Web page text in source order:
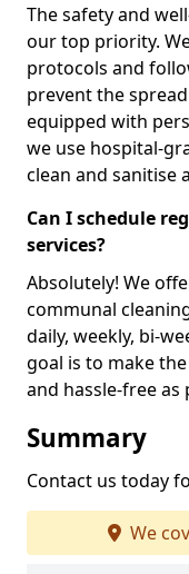
The safety and
our top priority.
protocols and
prevent the
equipped with
we use hospital-
clean and sanitise
Can I schedule
services?
Absolutely! We
communal
daily, weekly, bi-
goal is to make
and hassle-free
Summary
Contact us today
We